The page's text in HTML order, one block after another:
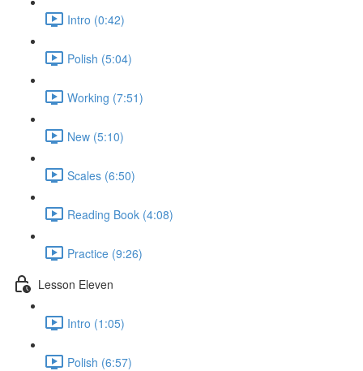
Intro (0:42)
Polish (5:04)
Working (7:51)
New (5:10)
Scales (6:50)
Reading Book (4:08)
Practice (9:26)
Lesson Eleven
Intro (1:05)
Polish (6:57)